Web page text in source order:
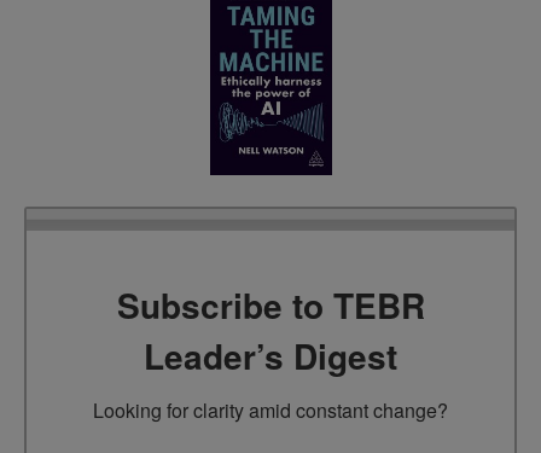
Subscribe to TEBR
Leader’s Digest
Looking for clarity amid constant change?